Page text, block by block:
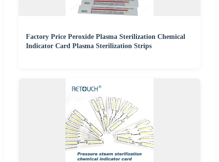
Factory Price Peroxide Plasma Sterilization Chemical
Indicator Card Plasma Sterilization Strips